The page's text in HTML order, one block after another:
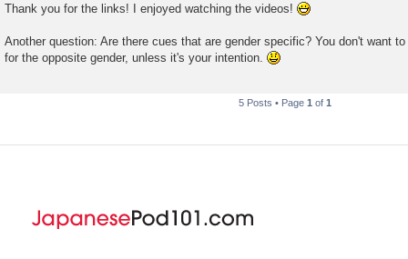
Thank you for the links! I enjoyed watching the videos!
Another question: Are there cues that are gender specific? You don't want
for the opposite gender, unless it's your intention.
5 Posts • Page 1 of 1